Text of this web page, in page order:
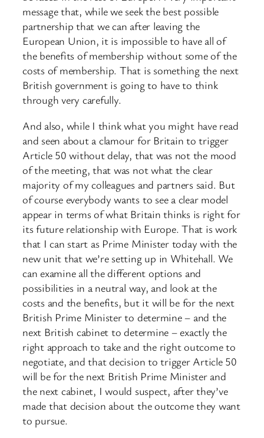
message that, while we seek the best possible
partnership that we can after leaving the
European Union, it is impossible to have all of
the benefits of membership without some of the
costs of membership. That is something the next
British government is going to have to think
through very carefully.
And also, while I think what you might have read
and seen about a clamour for Britain to trigger
Article 50 without delay, that was not the mood
of the meeting, that was not what the clear
majority of my colleagues and partners said. But
of course everybody wants to see a clear model
appear in terms of what Britain thinks is right for
its future relationship with Europe. That is work
that I can start as Prime Minister today with the
new unit that we’re setting up in Whitehall. We
can examine all the different options and
possibilities in a neutral way, and look at the
costs and the benefits, but it will be for the next
British Prime Minister to determine – and the
next British cabinet to determine – exactly the
right approach to take and the right outcome to
negotiate, and that decision to trigger Article 50
will be for the next British Prime Minister and
the next cabinet, I would suspect, after they’ve
made that decision about the outcome they want
to pursue.